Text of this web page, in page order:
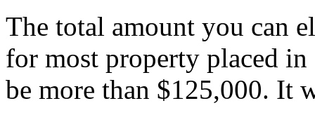
The total amount you can
for most property placed
be more than $125,000. It